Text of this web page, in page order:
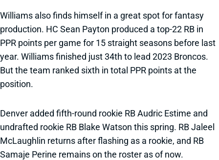
Williams also finds himself in a great spot for fantasy
production. HC Sean Payton produced a top-22 RB in
PPR points per game for 15 straight seasons before last
year. Williams finished just 34th to lead 2023 Broncos.
But the team ranked sixth in total PPR points at the
position.
Denver added fifth-round rookie RB Audric Estime and
undrafted rookie RB Blake Watson this spring. RB Jaleel
McLaughlin returns after flashing as a rookie, and RB
Samaje Perine remains on the roster as of now.